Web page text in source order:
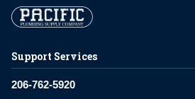
Support Services
206-762-5920